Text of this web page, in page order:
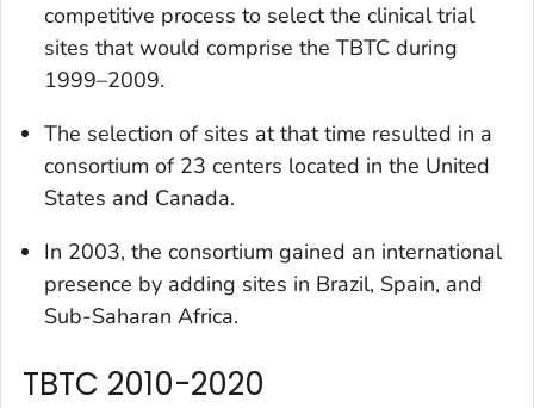
competitive process to select the clinical trial
sites that would comprise the TBTC during
1999–2009.
The selection of sites at that time resulted in a
consortium of 23 centers located in the United
States and Canada.
In 2003, the consortium gained an international
presence by adding sites in Brazil, Spain, and
Sub-Saharan Africa.
TBTC 2010-2020